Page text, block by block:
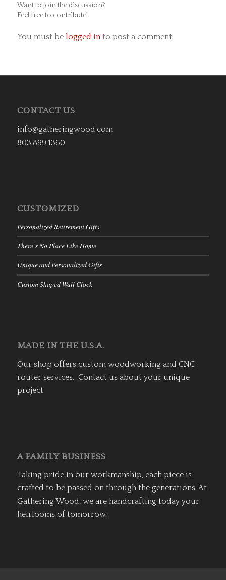
Want to join the discussion?
Feel free to contribute!
You must be logged into post a comment.
CONTACT US
info@gatheringwood.com
803.899.1360
CUSTOMIZED
Personalized Retirement Gifts
There’s No Place Like Home
Unique and Personalized Gifts
Custom Shaped Wall Clock
MADE IN THE U.S.A.
Our shop offers custom woodworking and CNC
router services. Contact us about your unique
project.
A FAMILY BUSINESS
Taking pride in our workmanship, each piece is
crafted to be passed on through the generations. At
Gathering Wood, we are handcrafting today your
heirlooms of tomorrow.